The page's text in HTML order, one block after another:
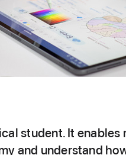
student. It
and understand